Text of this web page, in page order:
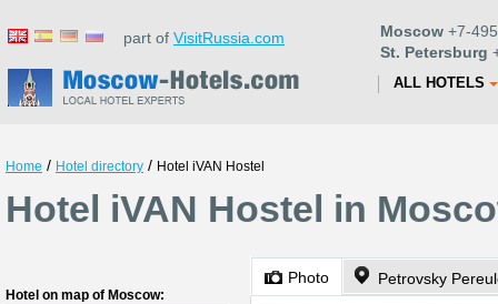
part of VisitRussia.com Moscow +7-
St. Petersburg
ALL HOTELS
Home / Hotel directory / Hotel iVAN Hostel
Hotel iVAN Hostel in
Hotel on map of Moscow:
Photo